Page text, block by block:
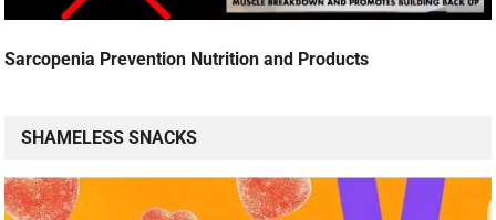
Sarcopenia Prevention Nutrition and Products
SHAMELESS SNACKS